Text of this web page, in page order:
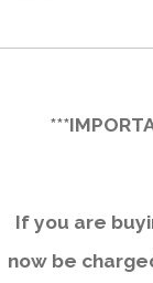
If you are
now be